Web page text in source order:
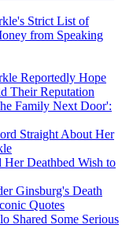
Strict List of
from Speaking
Reportedly Hope
Their Reputation
Family Next Door':
Straight About Her
Deathbed Wish to
Ginsburg's Death
Quotes
Shared Some Serious